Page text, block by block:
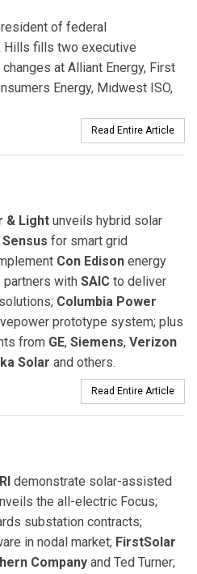
of federal
Hills fills two executive
at Alliant Energy, First
Energy, Midwest ISO,
Read Entire Article
& Light unveils hybrid solar
Sensus for smart grid
Con Edison energy
partners with SAIC to deliver
Columbia Power
prototype system; plus
from GE, Siemens, Verizon
Solar and others.
Read Entire Article
demonstrate solar-assisted
the all-electric Focus;
substation contracts;
in nodal market; FirstSolar
Company and Ted Turner;